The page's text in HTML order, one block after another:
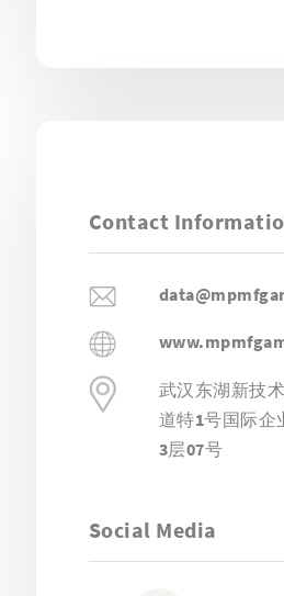
Contact
武汉东湖新技
道特1号国际企
3层07号
Social Media